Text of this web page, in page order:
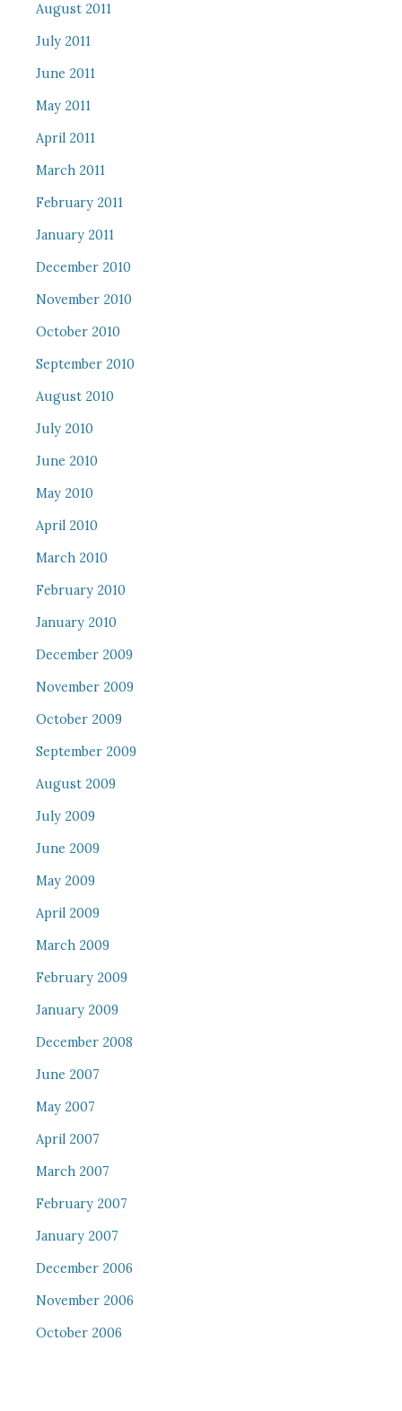
August 2011
July 2011
June 2011
May 2011
April 2011
March 2011
February 2011
January 2011
December 2010
November 2010
October 2010
September 2010
August 2010
July 2010
June 2010
May 2010
April 2010
March 2010
February 2010
January 2010
December 2009
November 2009
October 2009
September 2009
August 2009
July 2009
June 2009
May 2009
April 2009
March 2009
February 2009
January 2009
December 2008
June 2007
May 2007
April 2007
March 2007
February 2007
January 2007
December 2006
November 2006
October 2006